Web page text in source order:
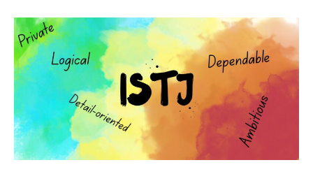
Type:
Misconceptions,
Traits,
Relationships,
Careers
Scientific
Perspective